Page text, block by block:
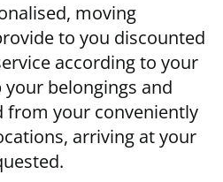
moving
to you discounted
according to your
your belongings and
from your conveniently
arriving at your